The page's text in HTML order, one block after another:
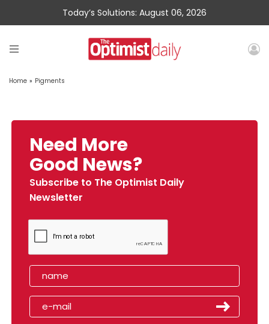
Today’s Solutions: August 06, 2026
Home » Pigments
Need More
Good News?
Subscribe to The Optimist Daily
Newsletter